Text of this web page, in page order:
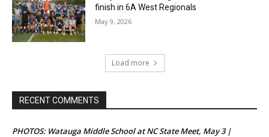
finish in 6A West Regionals
May 9, 2026
Load more
RECENT COMMENTS
PHOTOS: Watauga Middle School at NC State Meet, May 3 |